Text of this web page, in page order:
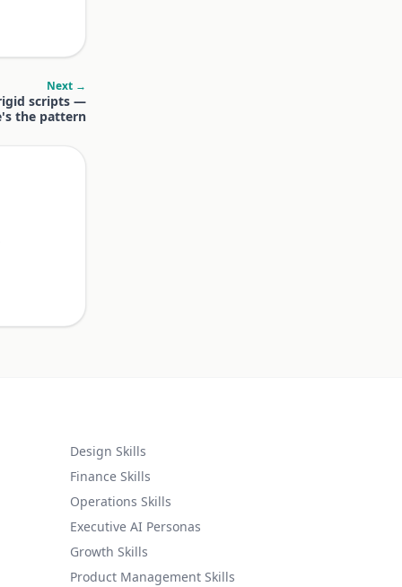
Next →
scripts —
the pattern
Design Skills
Finance Skills
Operations Skills
Executive AI Personas
Growth Skills
Product Management Skills